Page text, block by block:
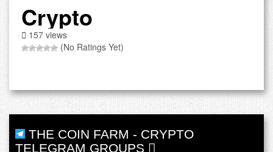
Crypto
157 views
(No Ratings Yet)
THE COIN FARM - CRYPTO
TELEGRAM GROUPS